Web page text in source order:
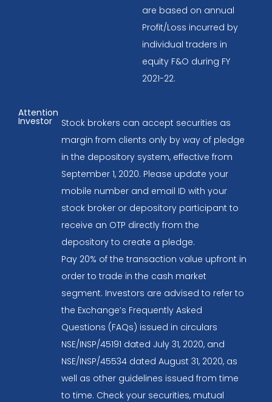
are based on annual
Profit/Loss incurred by
individual traders in
equity F&O during FY
2021-22.
Attention
Investor
Stock brokers can accept securities as
margin from clients only by way of pledge
in the depository system, effective from
September 1, 2020. Please update your
mobile number and email ID with your
stock broker or depository participant to
receive an OTP directly from the
depository to create a pledge.
Pay 20% of the transaction value upfront in
order to trade in the cash market
segment. Investors are advised to refer to
the Exchange’s Frequently Asked
Questions (FAQs) issued in circulars
NSE/INSP/45191 dated July 31, 2020, and
NSE/INSP/45534 dated August 31, 2020, as
well as other guidelines issued from time
to time. Check your securities, mutual